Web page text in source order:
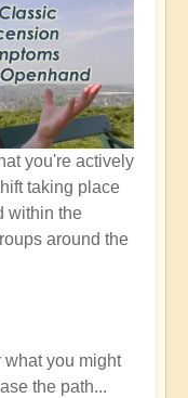
you're actively
taking place
within the
around the
what you might
the path...